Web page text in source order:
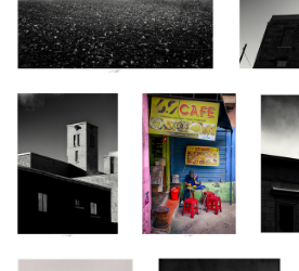
Les Yeux ouverts
sur le Monde,
Montréal, Québec
2024
CAFE,
Kathmandu,
Nepal 2024
France
Anémones, Étude
XIV, Thiré, France
2024
Anémones, Étude
XVII, Thiré, France